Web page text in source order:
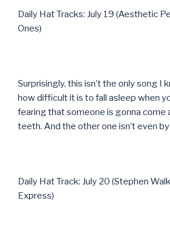
Daily Hat Tracks: July 19 (Aesthetic
Ones)
Surprisingly, this isn’t the only song I
how difficult it is to fall asleep when
fearing that someone is gonna come
teeth. And the other one isn’t even
Daily Hat Track: July 20 (Stephen
Express)